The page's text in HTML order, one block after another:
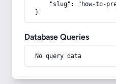
"slug": "how-to-
}
Database Queries
No query data